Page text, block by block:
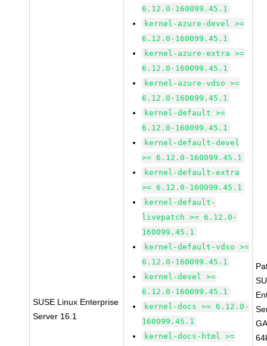
SUSE Linux Enterprise
Server 16.1
6.12.0-160099.45.1
kernel-azure-devel >=
6.12.0-160099.45.1
kernel-azure-extra >=
6.12.0-160099.45.1
kernel-azure-vdso >=
6.12.0-160099.45.1
kernel-default >=
6.12.0-160099.45.1
kernel-default-devel
>= 6.12.0-160099.45.1
kernel-default-extra
>= 6.12.0-160099.45.1
kernel-default-
livepatch >= 6.12.0-
160099.45.1
kernel-default-vdso >=
6.12.0-160099.45.1
kernel-devel >=
6.12.0-160099.45.1
kernel-docs >= 6.12.0-
160099.45.1
kernel-docs-html >=